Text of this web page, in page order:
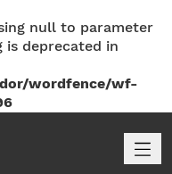
null to parameter
deprecated in
wordfence/wf-